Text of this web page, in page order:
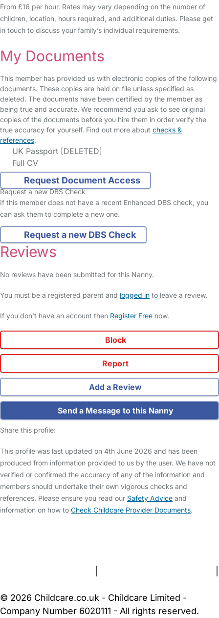
From £16 per hour. Rates may vary depending on the number of
children, location, hours required, and additional duties. Please get
in touch to discuss your family’s individual requirements.
My Documents
This member has provided us with electronic copies of the following
documents. These copies are held on file unless specified as
deleted. The documents have been certified by the member as
being true and accurate. We recommend you ask to see original
copies of the documents before you hire them in order verify the
true accuracy for yourself. Find out more about checks &
references.
UK Passport [DELETED]
Full CV
Request Document Access
Request a new DBS Check
If this member does not have a recent Enhanced DBS check, you
can ask them to complete a new one.
Request a new DBS Check
Reviews
No reviews have been submitted for this Nanny.
You must be a registered parent and logged in to leave a review.
If you don't have an account then Register Free now.
Block
Report
Add a Review
Send a Message to this Nanny
Share this profile:
This profile was last updated on 4th June 2026 and has been
produced from information provided to us by the user. We have not
verified or confirmed the accuracy of any of the information and
members should undertake their own vigorous checks and
references. Please ensure you read our Safety Advice and
information on how to Check Childcare Provider Documents.
© 2026 Childcare.co.uk - Childcare Limited -
Company Number 6020111 - All rights reserved.